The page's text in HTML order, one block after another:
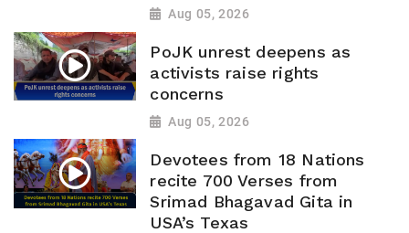
Aug 05, 2026
PoJK unrest deepens as
activists raise rights
concerns
Aug 05, 2026
Devotees from 18 Nations
recite 700 Verses from
Srimad Bhagavad Gita in
USA’s Texas